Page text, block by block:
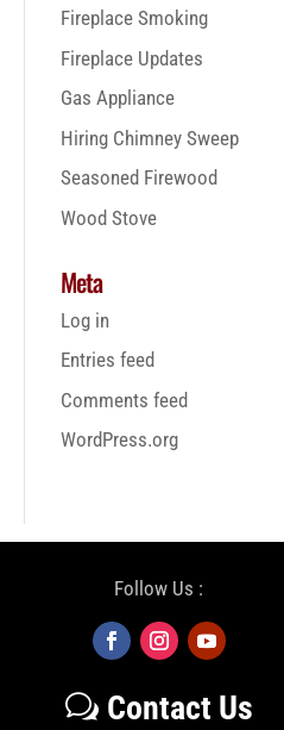
Fireplace Smoking
Fireplace Updates
Gas Appliance
Hiring Chimney Sweep
Seasoned Firewood
Wood Stove
Meta
Log in
Entries feed
Comments feed
WordPress.org
Follow Us :
Contact Us